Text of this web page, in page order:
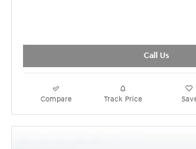
Call Us
Compare Track Price